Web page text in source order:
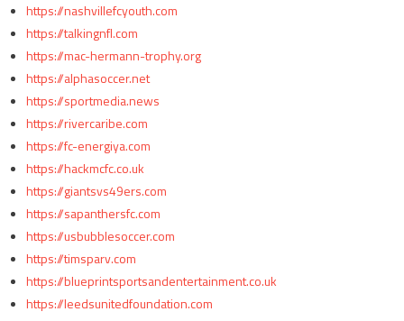
https://nashvillefcyouth.com
https://talkingnfl.com
https://mac-hermann-trophy.org
https://alphasoccer.net
https://sportmedia.news
https://rivercaribe.com
https://fc-energiya.com
https://hackmcfc.co.uk
https://giantsvs49ers.com
https://sapanthersfc.com
https://usbubblesoccer.com
https://timsparv.com
https://blueprintsportsandentertainment.co.uk
https://leedsunitedfoundation.com